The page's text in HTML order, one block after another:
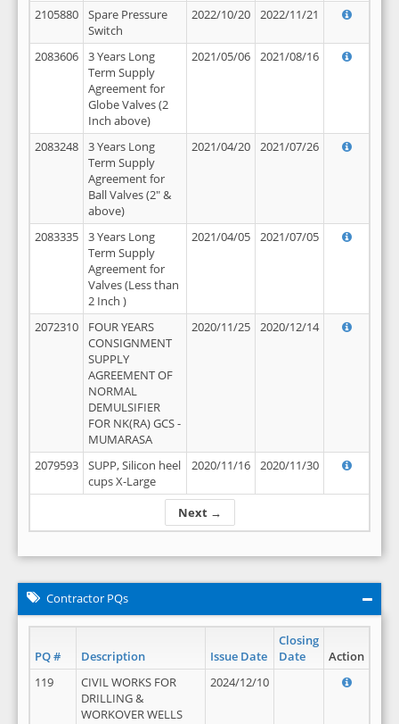
Next →
2105880
Spare Pressure
Switch
2022/10/20 2022/11/21
2083606
3 Years Long
Term Supply
Agreement for
Globe Valves (2
Inch above)
2021/05/06 2021/08/16
2083248
3 Years Long
Term Supply
Agreement for
Ball Valves (2" &
above)
2021/04/20 2021/07/26
2083335
3 Years Long
Term Supply
Agreement for
Valves (Less than
2 Inch )
2021/04/05 2021/07/05
2072310
FOUR YEARS
CONSIGNMENT
SUPPLY
AGREEMENT OF
NORMAL
DEMULSIFIER
FOR NK(RA) GCS -
MUMARASA
2020/11/25 2020/12/14
2079593
SUPP, Silicon heel
cups X-Large
2020/11/16 2020/11/30
Contractor PQs
PQ # Description Issue Date
Closing
Date
Action
119
CIVIL WORKS FOR
DRILLING &
WORKOVER WELLS
2024/12/10